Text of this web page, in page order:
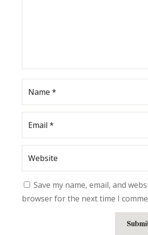
Save my name, email, and
browser for the next time I